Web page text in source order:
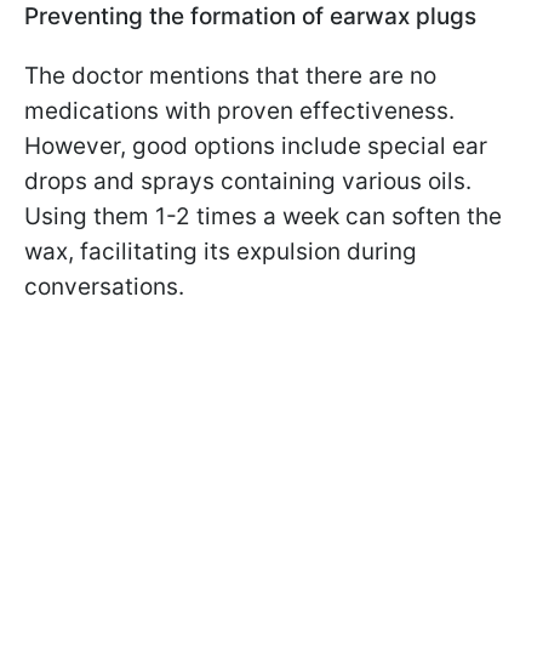
Preventing the formation of earwax plugs
The doctor mentions that there are no
medications with proven effectiveness.
However, good options include special ear
drops and sprays containing various oils.
Using them 1-2 times a week can soften the
wax, facilitating its expulsion during
conversations.